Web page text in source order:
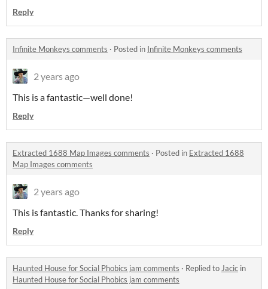
Reply
Infinite Monkeys comments · Posted in Infinite Monkeys comments
2 years ago
This is a fantastic—well done!
Reply
Extracted 1688 Map Images comments · Posted in Extracted 1688
Map Images comments
2 years ago
This is fantastic. Thanks for sharing!
Reply
Haunted House for Social Phobics jam comments · Replied toJacic in
Haunted House for Social Phobics jam comments